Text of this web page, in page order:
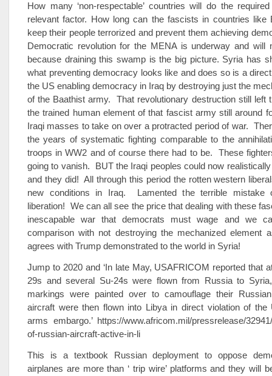
How many ‘non-respectable’ countries will do the
relevant factor. How long can the fascists in countries like
keep their people terrorized and prevent them achieving
Democratic revolution for the MENA is underway and will
because draining this swamp is the big picture. Syria has
what preventing democracy looks like and does so is a
the US enabling democracy in Iraq by destroying just the
of the Baathist army. That revolutionary destruction still left
the trained human element of that fascist army still around
Iraqi masses to take on over a protracted period of war.
the years of systematic fighting comparable to the
troops in WW2 and of course there had to be. These
going to vanish. BUT the Iraqi peoples could now
and they did! All through this period the rotten western
new conditions in Iraq. Lamented the terrible
liberation! We can all see the price that dealing with these
inescapable war that democrats must wage and we
comparison with not destroying the mechanized element
agrees with Trump demonstrated to the world in Syria!
Jump to 2020 and ‘In late May, USAFRICOM reported that
29s and several Su-24s were flown from Russia to
markings were painted over to camouflage their
aircraft were then flown into Libya in direct violation of the
arms embargo.’ https://www.africom.mil/pressrelease/
of-russian-aircraft-active-in-li
This is a textbook Russian deployment to oppose
airplanes are more than ‘ trip wire’ platforms and they will